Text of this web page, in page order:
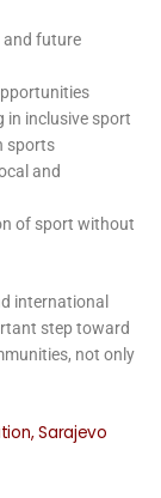
and future
in inclusive sport
sports
and
of sport without
international
step toward
not only
Sarajevo